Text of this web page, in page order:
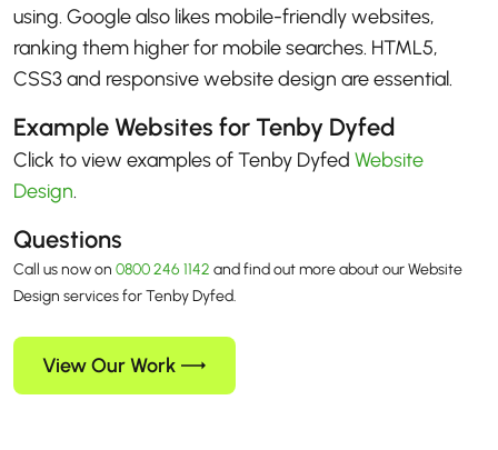
using. Google also likes mobile-friendly websites,
ranking them higher for mobile searches. HTML5,
CSS3 and responsive website design are essential.
Example Websites for Tenby Dyfed
Click to view examples of Tenby Dyfed Website
Design.
Questions
Call us now on 0800 246 1142 and find out more about our Website
Design services for Tenby Dyfed.
View Our Work